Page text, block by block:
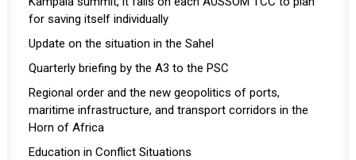
for saving itself individually
Update on the situation in the Sahel
Quarterly briefing by the A3 to the PSC
Regional order and the new geopolitics of ports,
maritime infrastructure, and transport corridors in the
Horn of Africa
Education in Conflict Situations